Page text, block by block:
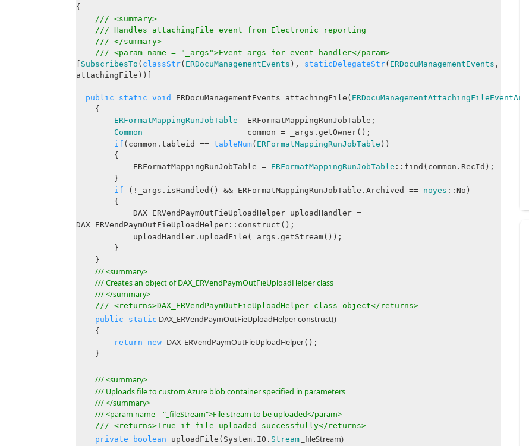
{
/// <summary>
/// Handles attachingFile event from Electronic reporting
/// </summary>
/// <param name = "_args">Event args for event handler</param>
SubscribesTo ( classStr( ERDocuManagementEvents ), staticDelegateStr( ERDocuManagementEvents ,
attachingFile))]
public static void ERDocuManagementEvents_attachingFile( ERDocuManagementAttachingFileEventArgs
{
ERFormatMappingRunJobTable ERFormatMappingRunJobTable;
Common common = _args.getOwner();
if (common.tableid == tableNum( ERFormatMappingRunJobTable ))
{
ERFormatMappingRunJobTable = ERFormatMappingRunJobTable ::find(common.RecId);
}
if (!_args.isHandled() && ERFormatMappingRunJobTable.Archived == noyes ::No)
{
DAX_ERVendPaymOutFieUploadHelper uploadHandler =
DAX_ERVendPaymOutFieUploadHelper::construct();
uploadHandler.uploadFile(_args.getStream());
}
}
/// <summary>
/// Creates an object of DAX_ERVendPaymOutFieUploadHelper class
/// </summary>
/// <returns>DAX_ERVendPaymOutFieUploadHelper class object</returns>
public
static DAX_ERVendPaymOutFieUploadHelper construct()
{
return
new DAX_ERVendPaymOutFieUploadHelper();
}
/// <summary>
/// Uploads file to custom Azure blob container specified in parameters
/// </summary>
/// <param name = "_fileStream">File stream to be uploaded</param>
/// <returns>True if file uploaded successfully</returns>
private
boolean uploadFile(System.IO. Stream_fileStream)